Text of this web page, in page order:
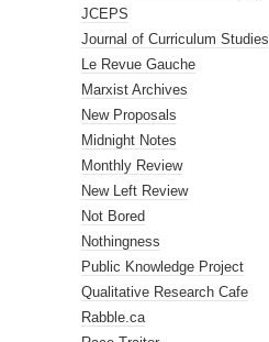
JCEPS
Journal of Curriculum Studies
Le Revue Gauche
Marxist Archives
New Proposals
Midnight Notes
Monthly Review
New Left Review
Not Bored
Nothingness
Public Knowledge Project
Qualitative Research Cafe
Rabble.ca